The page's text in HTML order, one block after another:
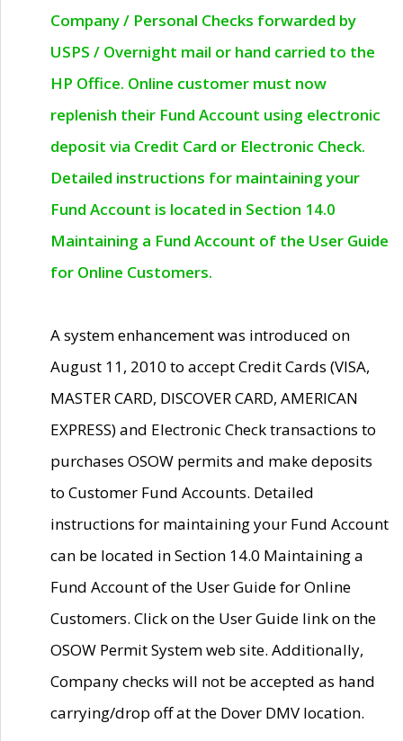
Company / Personal Checks forwarded by
USPS / Overnight mail or hand carried to the
HP Office. Online customer must now
replenish their Fund Account using electronic
deposit via Credit Card or Electronic Check.
Detailed instructions for maintaining your
Fund Account is located in Section 14.0
Maintaining a Fund Account of the User Guide
for Online Customers.
A system enhancement was introduced on
August 11, 2010 to accept Credit Cards (VISA,
MASTER CARD, DISCOVER CARD, AMERICAN
EXPRESS) and Electronic Check transactions to
purchases OSOW permits and make deposits
to Customer Fund Accounts. Detailed
instructions for maintaining your Fund Account
can be located in Section 14.0 Maintaining a
Fund Account of the User Guide for Online
Customers. Click on the User Guide link on the
OSOW Permit System web site. Additionally,
Company checks will not be accepted as hand
carrying/drop off at the Dover DMV location.